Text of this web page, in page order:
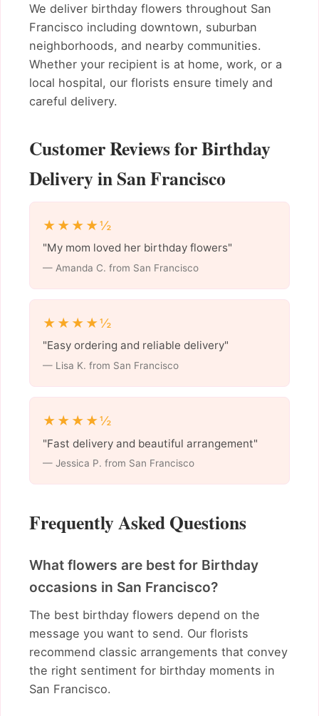
We deliver birthday flowers throughout San
Francisco including downtown, suburban
neighborhoods, and nearby communities.
Whether your recipient is at home, work, or a
local hospital, our florists ensure timely and
careful delivery.
Customer Reviews for Birthday
Delivery in San Francisco
★★★★½
"My mom loved her birthday flowers"
— Amanda C. from San Francisco
★★★★½
"Easy ordering and reliable delivery"
— Lisa K. from San Francisco
★★★★½
"Fast delivery and beautiful arrangement"
— Jessica P. from San Francisco
Frequently Asked Questions
What flowers are best for Birthday
occasions in San Francisco?
The best birthday flowers depend on the
message you want to send. Our florists
recommend classic arrangements that convey
the right sentiment for birthday moments in
San Francisco.